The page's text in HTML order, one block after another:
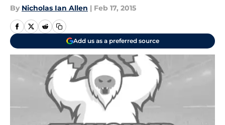
By Nicholas Ian Allen | Feb 17, 2015
Add us as a preferred source